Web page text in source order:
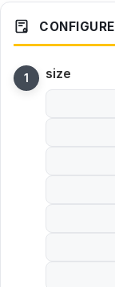
CONFIGURE
size